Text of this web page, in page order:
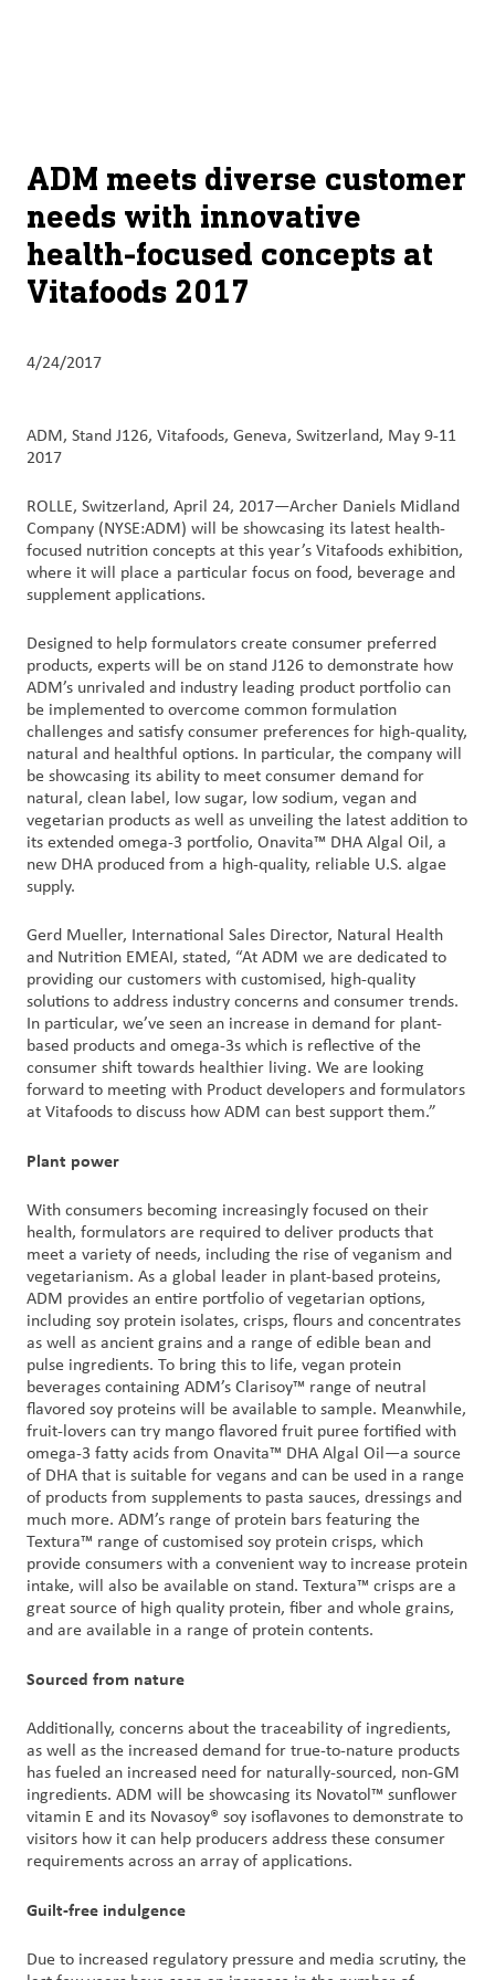
Products
&
Services
Insights &
Innovation
Careers
Customer
Login
Investors
ADM meets diverse customer
needs with innovative
health-focused concepts at
Vitafoods 2017
4/24/2017
ADM, Stand J126, Vitafoods, Geneva, Switzerland, May 9-11
2017
ROLLE, Switzerland, April 24, 2017—Archer Daniels Midland
Company (NYSE:ADM) will be showcasing its latest health-
focused nutrition concepts at this year’s Vitafoods exhibition,
where it will place a particular focus on food, beverage and
supplement applications.
Designed to help formulators create consumer preferred
products, experts will be on stand J126 to demonstrate how
ADM’s unrivaled and industry leading product portfolio can
be implemented to overcome common formulation
challenges and satisfy consumer preferences for high-quality,
natural and healthful options. In particular, the company will
be showcasing its ability to meet consumer demand for
natural, clean label, low sugar, low sodium, vegan and
vegetarian products as well as unveiling the latest addition to
its extended omega-3 portfolio, Onavita™ DHA Algal Oil, a
new DHA produced from a high-quality, reliable U.S. algae
supply.
Gerd Mueller, International Sales Director, Natural Health
and Nutrition EMEAI, stated, “At ADM we are dedicated to
providing our customers with customised, high-quality
solutions to address industry concerns and consumer trends.
In particular, we’ve seen an increase in demand for plant-
based products and omega-3s which is reflective of the
consumer shift towards healthier living. We are looking
forward to meeting with Product developers and formulators
at Vitafoods to discuss how ADM can best support them.”
Plant power
With consumers becoming increasingly focused on their
health, formulators are required to deliver products that
meet a variety of needs, including the rise of veganism and
vegetarianism. As a global leader in plant-based proteins,
ADM provides an entire portfolio of vegetarian options,
including soy protein isolates, crisps, flours and concentrates
as well as ancient grains and a range of edible bean and
pulse ingredients. To bring this to life, vegan protein
beverages containing ADM’s Clarisoy™ range of neutral
flavored soy proteins will be available to sample. Meanwhile,
fruit-lovers can try mango flavored fruit puree fortified with
omega-3 fatty acids from Onavita™ DHA Algal Oil—a source
of DHA that is suitable for vegans and can be used in a range
of products from supplements to pasta sauces, dressings and
much more. ADM’s range of protein bars featuring the
Textura™ range of customised soy protein crisps, which
provide consumers with a convenient way to increase protein
intake, will also be available on stand. Textura™ crisps are a
great source of high quality protein, fiber and whole grains,
and are available in a range of protein contents.
Sourced from nature
Additionally, concerns about the traceability of ingredients,
as well as the increased demand for true-to-nature products
has fueled an increased need for naturally-sourced, non-GM
ingredients. ADM will be showcasing its Novatol™ sunflower
vitamin E and its Novasoy® soy isoflavones to demonstrate to
visitors how it can help producers address these consumer
requirements across an array of applications.
Guilt-free indulgence
Due to increased regulatory pressure and media scrutiny, the